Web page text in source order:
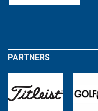
PARTNERS